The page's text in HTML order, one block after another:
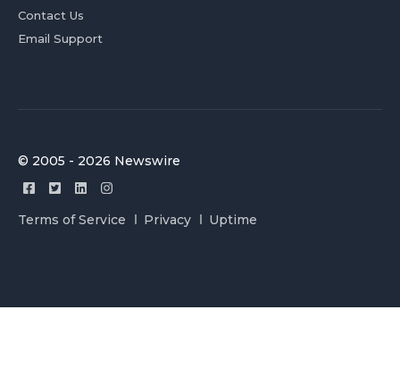
Contact Us
Email Support
© 2005 - 2026 Newswire
Terms of Service Privacy Uptime